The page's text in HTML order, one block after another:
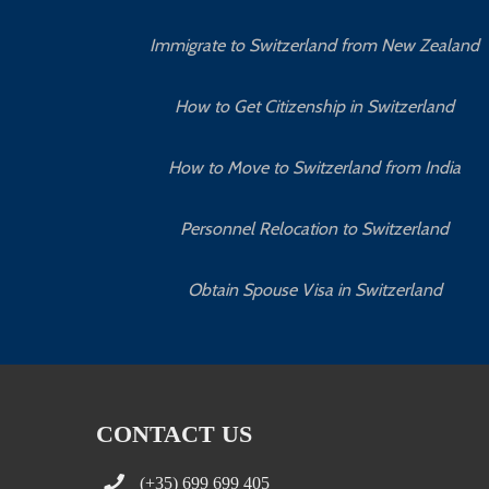
Immigrate to Switzerland from New Zealand
How to Get Citizenship in Switzerland
How to Move to Switzerland from India
Personnel Relocation to Switzerland
Obtain Spouse Visa in Switzerland
CONTACT US
(+35) 699 699 405